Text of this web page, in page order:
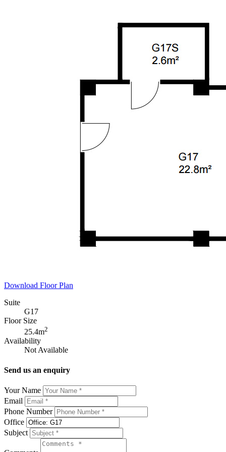
Download Floor Plan
Suite
G17
Floor Size
25.4m2
Availability
Not Available
Send us an enquiry
Your Name
Email
Phone Number
Office
Subject